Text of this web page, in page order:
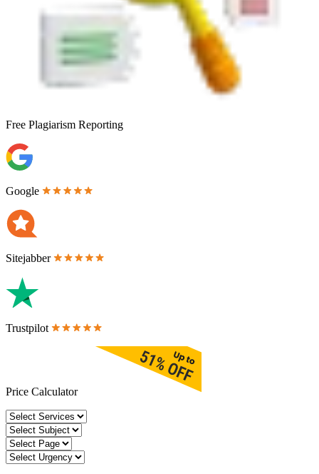
Free Plagiarism Reporting
Google
Sitejabber
Trustpilot
Price Calculator